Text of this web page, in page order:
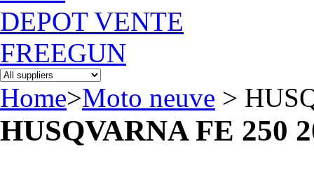
DEPOT VENTE
FREEGUN
Home>Moto neuve >
HUSQVARNA FE 250